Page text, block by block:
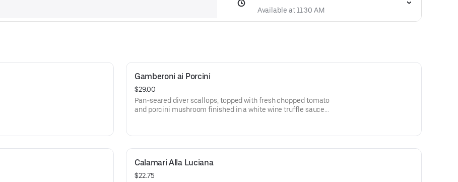
Available at 11:30 AM
Gamberoni ai Porcini
$29.00
Pan-seared diver scallops, topped with fresh chopped tomato
and porcini mushroom finished in a white wine truffle sauce
Calamari Alla Luciana
$22.75